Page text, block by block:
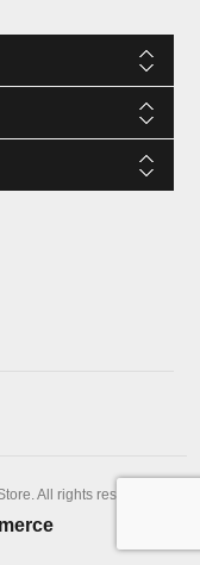
All rights reserved.